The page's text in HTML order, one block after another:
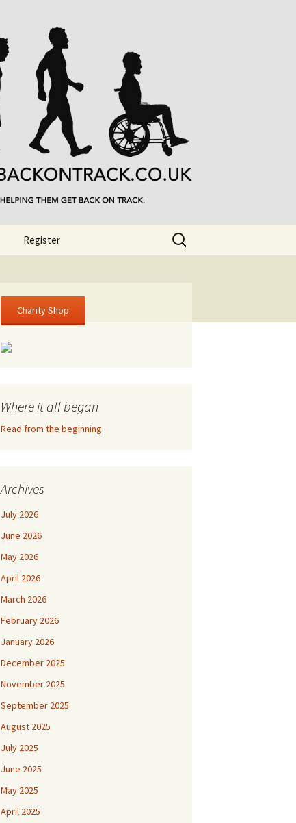
Register
Search
for:
Charity Shop
Where it all began
Read from the beginning
Archives
July 2026
June 2026
May 2026
April 2026
March 2026
February 2026
January 2026
December 2025
November 2025
September 2025
August 2025
July 2025
June 2025
May 2025
April 2025